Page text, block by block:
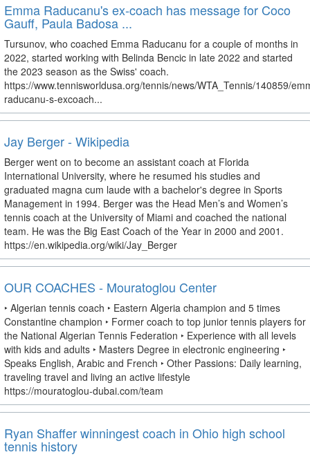
Emma Raducanu's ex-coach has message for Coco
Gauff, Paula Badosa ...
Tursunov, who coached Emma Raducanu for a couple of months in
2022, started working with Belinda Bencic in late 2022 and started
the 2023 season as the Swiss' coach.
https://www.tennisworldusa.org/tennis/news/WTA_Tennis/140859/
raducanu-s-excoach...
Jay Berger - Wikipedia
Berger went on to become an assistant coach at Florida
International University, where he resumed his studies and
graduated magna cum laude with a bachelor's degree in Sports
Management in 1994. Berger was the Head Men’s and Women’s
tennis coach at the University of Miami and coached the national
team. He was the Big East Coach of the Year in 2000 and 2001.
https://en.wikipedia.org/wiki/Jay_Berger
OUR COACHES - Mouratoglou Center
‣ Algerian tennis coach ‣ Eastern Algeria champion and 5 times
Constantine champion ‣ Former coach to top junior tennis players for
the National Algerian Tennis Federation ‣ Experience with all levels
with kids and adults ‣ Masters Degree in electronic engineering ‣
Speaks English, Arabic and French ‣ Other Passions: Daily learning,
traveling travel and living an active lifestyle
https://mouratoglou-dubai.com/team
Ryan Shaffer winningest coach in Ohio high school
tennis history